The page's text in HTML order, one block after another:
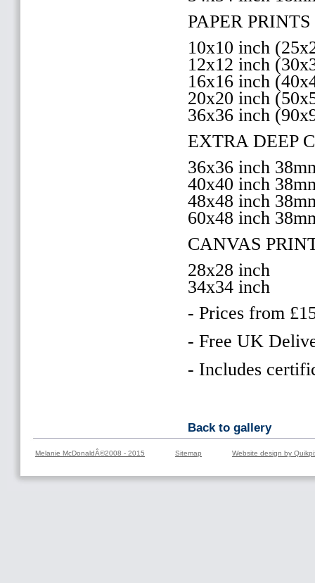
PAPER PRINTS
10x10 inch
12x12 inch
16x16 inch
20x20 inch
36x36 inch
EXTRA DEEP
36x36 inch
40x40 inch
48x48 inch
60x48 inch
CANVAS
28x28 inch
34x34 inch
- Prices from
- Free UK
- Includes
Back to gallery
Melanie McDonaldÂ©2008 - 2015 Sitemap Website design by